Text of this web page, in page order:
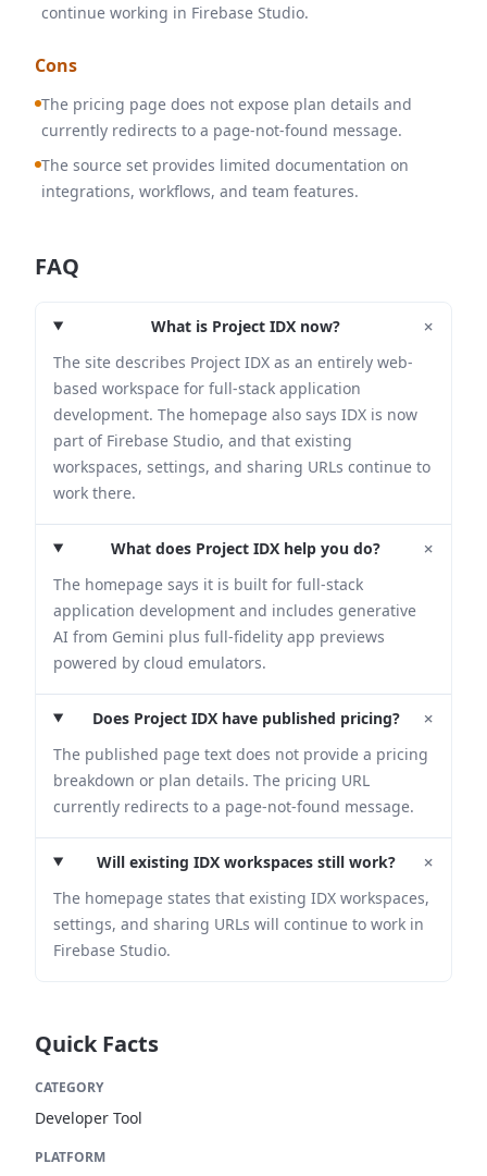
continue working in Firebase Studio.
Cons
The pricing page does not expose plan details and
currently redirects to a page-not-found message.
The source set provides limited documentation on
integrations, workflows, and team features.
FAQ
What is Project IDX now? +
The site describes Project IDX as an entirely web-
based workspace for full-stack application
development. The homepage also says IDX is now
part of Firebase Studio, and that existing
workspaces, settings, and sharing URLs continue to
work there.
What does Project IDX help you do? +
The homepage says it is built for full-stack
application development and includes generative
AI from Gemini plus full-fidelity app previews
powered by cloud emulators.
Does Project IDX have published pricing? +
The published page text does not provide a pricing
breakdown or plan details. The pricing URL
currently redirects to a page-not-found message.
Will existing IDX workspaces still work? +
The homepage states that existing IDX workspaces,
settings, and sharing URLs will continue to work in
Firebase Studio.
Quick Facts
CATEGORY
Developer Tool
PLATFORM